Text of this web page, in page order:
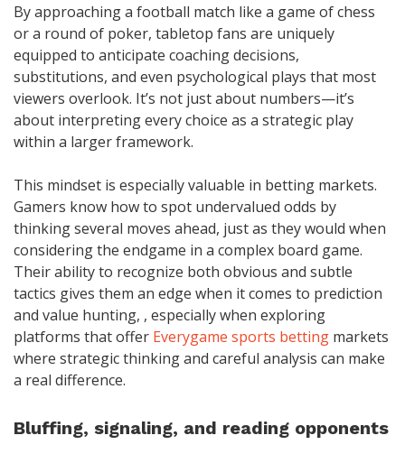
By approaching a football match like a game of chess
or a round of poker, tabletop fans are uniquely
equipped to anticipate coaching decisions,
substitutions, and even psychological plays that most
viewers overlook. It’s not just about numbers—it’s
about interpreting every choice as a strategic play
within a larger framework.
This mindset is especially valuable in betting markets.
Gamers know how to spot undervalued odds by
thinking several moves ahead, just as they would when
considering the endgame in a complex board game.
Their ability to recognize both obvious and subtle
tactics gives them an edge when it comes to prediction
and value hunting, , especially when exploring
platforms that offer Everygame sports betting markets
where strategic thinking and careful analysis can make
a real difference.
Bluffing, signaling, and reading opponents